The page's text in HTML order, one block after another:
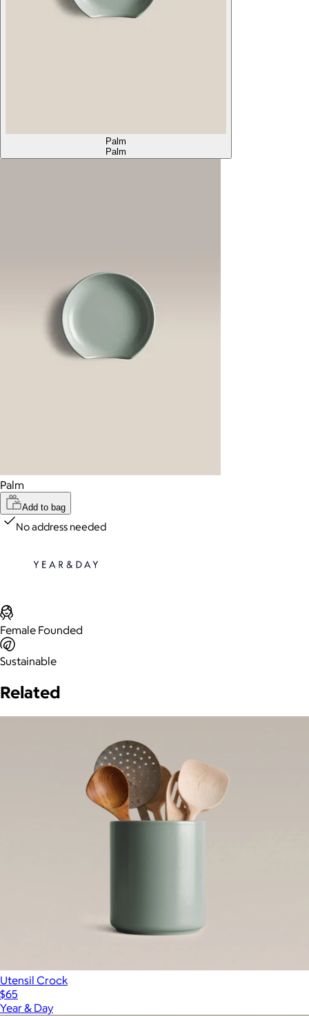
Palm
Palm
Palm
Add to bag
No address needed
Female Founded
Sustainable
Related
Utensil Crock
$65
Year & Day